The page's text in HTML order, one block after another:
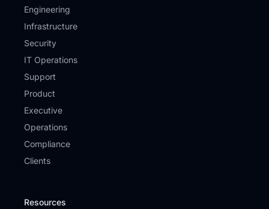
Engineering
Infrastructure
Security
IT Operations
Support
Product
Executive
Operations
Compliance
Clients
Resources